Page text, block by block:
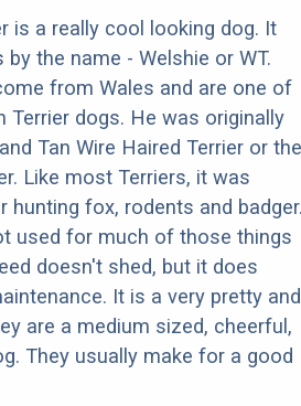
is a really cool looking dog. It
the name - Welshie or WT.
from Wales and are one of
Terrier dogs. He was originally
Tan Wire Haired Terrier or the
Like most Terriers, it was
hunting fox, rodents and
used for much of those things
doesn't shed, but it does
It is a very pretty and
are a medium sized, cheerful,
They usually make for a good